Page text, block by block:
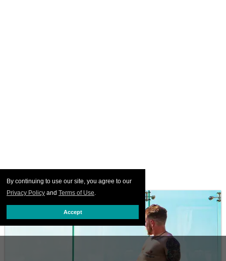
By continuing to use our site, you agree to our
Privacy Policy and Terms of Use.
Accept